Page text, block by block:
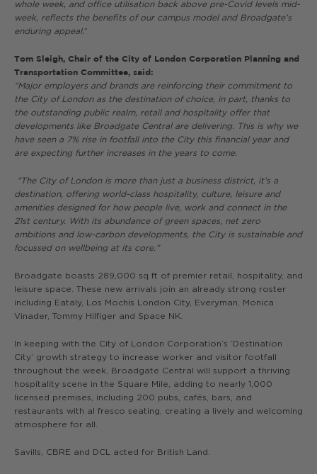
whole week, and office utilisation back above pre-Covid levels mid-
week, reflects the benefits of our campus model and Broadgate’s
enduring appeal.”
Tom Sleigh, Chair of the City of London Corporation Planning and
Transportation Committee, said:
“Major employers and brands are reinforcing their commitment to
the City of London as the destination of choice, in part, thanks to
the outstanding public realm, retail and hospitality offer that
developments like Broadgate Central are delivering. This is why we
have seen a 7% rise in footfall into the City this financial year and
are expecting further increases in the years to come.
“The City of London is more than just a business district, it’s a
destination, offering world-class hospitality, culture, leisure and
amenities designed for how people live, work and connect in the
21st century. With its abundance of green spaces, net zero
ambitions and low-carbon developments, the City is sustainable and
focussed on wellbeing at its core.”
Broadgate boasts 289,000 sq ft of premier retail, hospitality, and
leisure space. These new arrivals join an already strong roster
including Eataly, Los Mochis London City, Everyman, Monica
Vinader, Tommy Hilfiger and Space NK.
In keeping with the City of London Corporation’s ‘Destination
City’ growth strategy to increase worker and visitor footfall
throughout the week, Broadgate Central will support a thriving
hospitality scene in the Square Mile, adding to nearly 1,000
licensed premises, including 200 pubs, cafés, bars, and
restaurants with al fresco seating, creating a lively and welcoming
atmosphere for all.
Savills, CBRE and DCL acted for British Land.